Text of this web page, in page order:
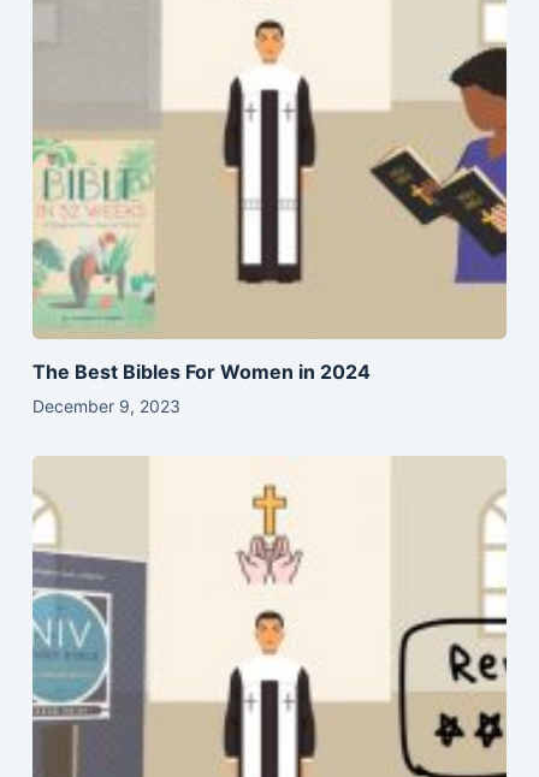
The Best Bibles For Women in 2024
December 9, 2023